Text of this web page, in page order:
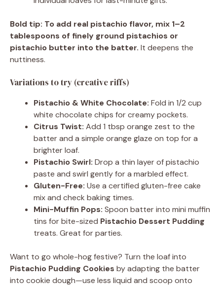
Bold tip: To add real pistachio flavor, mix 1–2
tablespoons of finely ground pistachios or
pistachio butter into the batter. It deepens the
nuttiness.
Variations to try (creative riffs)
Pistachio & White Chocolate: Fold in 1/2 cup
white chocolate chips for creamy pockets.
Citrus Twist: Add 1 tbsp orange zest to the
batter and a simple orange glaze on top for a
brighter loaf.
Pistachio Swirl: Drop a thin layer of pistachio
paste and swirl gently for a marbled effect.
Gluten-Free: Use a certified gluten-free cake
mix and check baking times.
Mini-Muffin Pops: Spoon batter into mini muffin
tins for bite-sized Pistachio Dessert Pudding
treats. Great for parties.
Want to go whole-hog festive? Turn the loaf into
Pistachio Pudding Cookies by adapting the batter
into cookie dough—use less liquid and scoop onto